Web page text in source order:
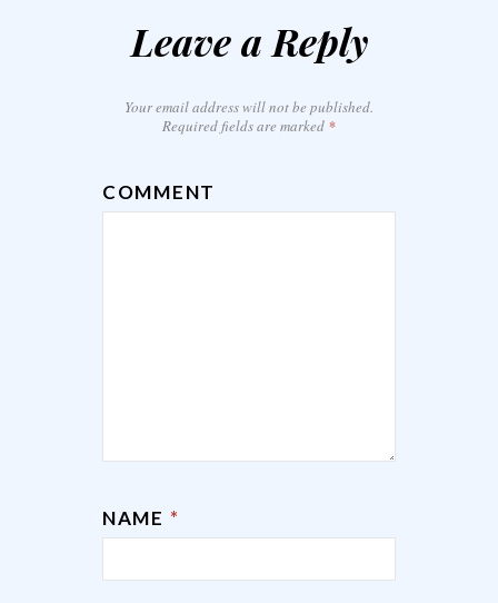
Leave a Reply
Your email address will not be published.
Required fields are marked *
COMMENT
NAME *